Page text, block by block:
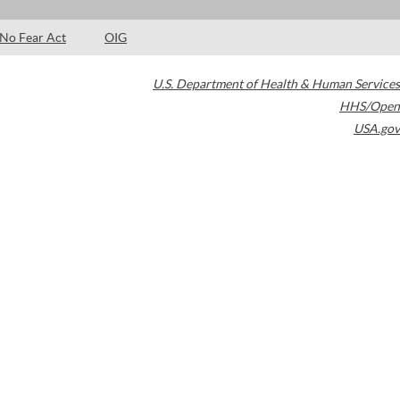
No Fear Act OIG
U.S. Department of Health & Human Services
HHS/Open
USA.gov